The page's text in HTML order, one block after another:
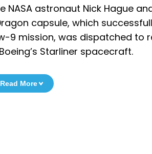
astronaut Nick Hague
capsule, which
9 mission, was dispatched to
Starliner spacecraft.
Read More